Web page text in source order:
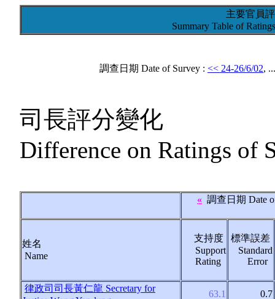
主要官員
Summary Table of
調查日期 Date of Survey : << 24-26/6/02,
司長評分變化
Difference on Ratings of
« 調查日期 Date
姓名
Name
支持度
Support
Rating
標準誤差
Standard
Error
律政司司長黃仁龍 Secretary for
63.1 0.7